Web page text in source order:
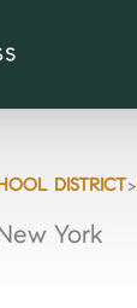
DISTRICT >
York